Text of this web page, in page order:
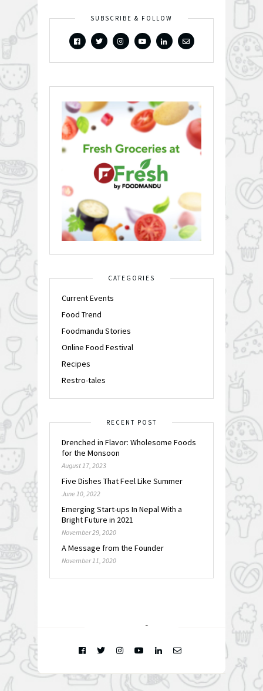
SUBSCRIBE & FOLLOW
CATEGORIES
Current Events
Food Trend
Foodmandu Stories
Online Food Festival
Recipes
Restro-tales
RECENT POST
Drenched in Flavor: Wholesome Foods
for the Monsoon
August 17, 2023
Five Dishes That Feel Like Summer
June 10, 2022
Emerging Start-ups In Nepal With a
Bright Future in 2021
November 29, 2020
A Message from the Founder
November 11, 2020